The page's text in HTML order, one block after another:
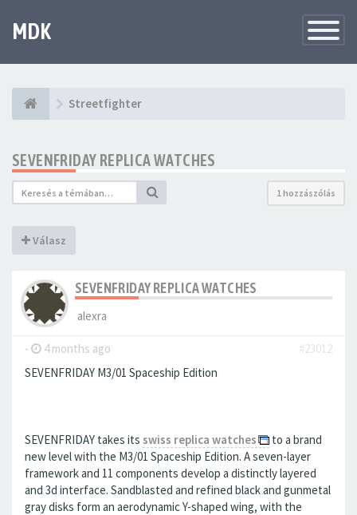
navigáció
MDK
Streetfighter
SEVENFRIDAY REPLICA WATCHES
1 hozzászólás
Válasz
SEVENFRIDAY REPLICA WATCHES
alexra
- 4 months ago
#23012
SEVENFRIDAY M3/01 Spaceship Edition
SEVENFRIDAY takes its swiss replica watches
to a brand
new level with the M3/01 Spaceship Edition. A seven-layer
framework and 11 components develop a distinctly layered
and 3d interface. Sandblasted and refined black and gunmetal
gray disks form an aerodynamic Y-shaped wing, with the